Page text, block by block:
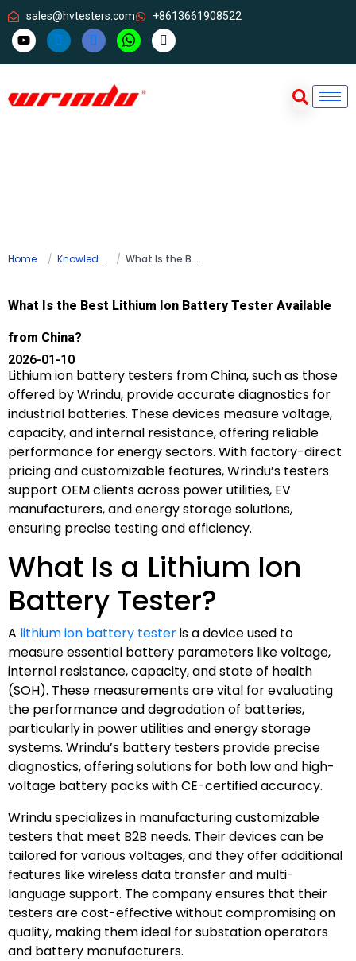
sales@hvtesters.com +8613661908522
Home Knowledge What Is the Best Lithium Ion Battery Tester Available from China?
What Is the Best Lithium Ion Battery Tester Available
from China?
2026-01-10
Lithium ion battery testers from China, such as those
offered by Wrindu, provide accurate diagnostics for
industrial batteries. These devices measure voltage,
capacity, and internal resistance, offering reliable
performance for energy sectors. With factory-direct
pricing and customizable features, Wrindu’s testers
support OEM clients across power utilities, EV
manufacturers, and energy storage solutions,
ensuring precise testing and efficiency.
What Is a Lithium Ion
Battery Tester?
A lithium ion battery testeris a device used to
measure essential battery parameters like voltage,
internal resistance, capacity, and state of health
(SOH). These measurements are vital for evaluating
the performance and degradation of batteries,
particularly in power utilities and energy storage
systems. Wrindu’s battery testers provide precise
diagnostics, offering solutions for both low and high-
voltage battery packs with CE-certified accuracy.
Wrindu specializes in manufacturing customizable
testers that meet B2B needs. Their devices can be
tailored for various voltages, and they offer additional
features like wireless data transfer and multi-
language support. The company ensures that their
testers are cost-effective without compromising on
quality, making them ideal for substation operators
and battery manufacturers.